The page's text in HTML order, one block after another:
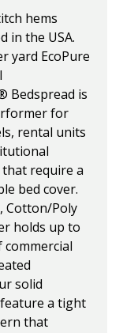
hems
in the USA.
yard EcoPure
Bedspread is
for
rental units
require a
bed cover.
Cotton/Poly
holds up to
solid
a tight
that